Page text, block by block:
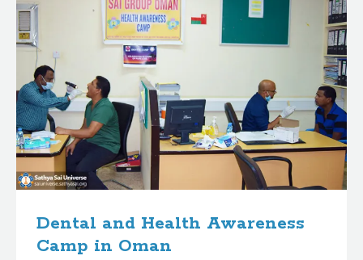
Dental and Health Awareness
Camp in Oman